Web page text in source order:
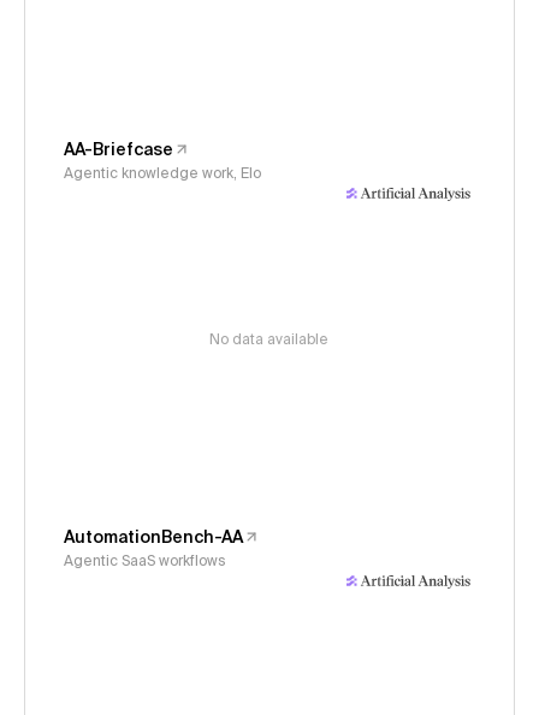
AA-Briefcase
Agentic knowledge work, Elo
No data available
AutomationBench-AA
Agentic SaaS workflows